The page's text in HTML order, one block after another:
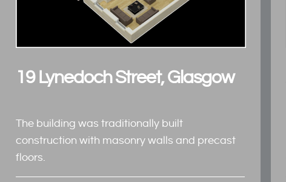
19 Lynedoch Street, Glasgow
The building was traditionally built
construction with masonry walls and precast
floors.